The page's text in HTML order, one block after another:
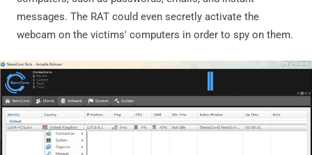
messages. The RAT could even secretly activate the
webcam on the victims' computers in order to spy on them.